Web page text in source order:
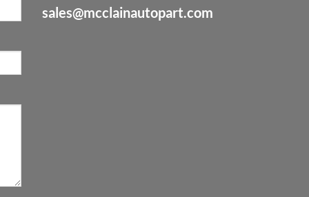
sales@mcclainautopart.com